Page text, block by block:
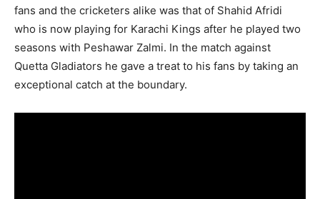
fans and the cricketers alike was that of Shahid Afridi
who is now playing for Karachi Kings after he played two
seasons with Peshawar Zalmi. In the match against
Quetta Gladiators he gave a treat to his fans by taking an
exceptional catch at the boundary.